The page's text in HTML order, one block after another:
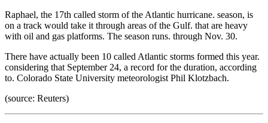
Raphael, the 17th called storm of the Atlantic hurricane. season, is
on a track would take it through areas of the Gulf. that are heavy
with oil and gas platforms. The season runs. through Nov. 30.
There have actually been 10 called Atlantic storms formed this year.
considering that September 24, a record for the duration, according
to. Colorado State University meteorologist Phil Klotzbach.
(source: Reuters)